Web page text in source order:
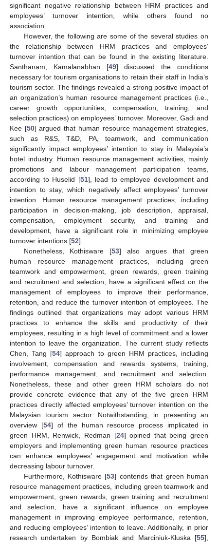
significant negative relationship between HRM practices and
employees’ turnover intention, while others found no
association.
However, the following are some of the several studies on
the relationship between HRM practices and employees’
turnover intention that can be found in the existing literature.
Santhanam, Kamalanabhan [49] discussed the conditions
necessary for tourism organisations to retain their staff in India’s
tourism sector. The findings revealed a strong positive impact of
an organization’s human resource management practices (i.e.,
career growth opportunities, compensation, training, and
selection practices) on employees’ turnover. Moreover, Gadi and
Kee [50] argued that human resource management strategies,
such as R&S, T&D, PA, teamwork, and communication
significantly impact employees’ intention to stay in Malaysia’s
hotel industry. Human resource management activities, mainly
promotions and labour management participation teams,
according to Huselid [51], lead to employee development and
intention to stay, which negatively affect employees’ turnover
intention. Human resource management practices, including
participation in decision-making, job description, appraisal,
compensation, employment security, and training and
development, have a significant role in minimizing employee
turnover intentions [52].
Nonetheless, Kothisware [53] also argues that green
human resource management practices, including green
teamwork and empowerment, green rewards, green training
and recruitment and selection, have a significant effect on the
management of employees to improve their performance,
retention, and reduce the turnover intention of employees. The
findings outlined that organizations may adopt various HRM
practices to enhance the skills and productivity of their
employees, resulting in a high level of commitment and a lower
intention to leave the organization. The current study reflects
Chen, Tang [54] approach to green HRM practices, including
involvement, compensation and rewards systems, training,
performance management, and recruitment and selection.
Nonetheless, these and other green HRM scholars do not
provide concrete evidence that any of the five green HRM
practices directly affected employees’ turnover intention on the
Malaysian tourism sector. Notwithstanding, in presenting an
overview [54] of the human resource process implicated in
green HRM, Renwick, Redman [24] opined that being green
employers and implementing green human resource practices
can enhance employees’ engagement and motivation while
decreasing labour turnover.
Furthermore, Kothisware [53] contends that green human
resource management practices, including green teamwork and
empowerment, green rewards, green training and recruitment
and selection, have a significant influence on employee
management in improving employee performance, retention,
and reducing employees’ intention to leave. Additionally, in prior
research undertaken by Bombiak and Marciniuk-Kluska [55],